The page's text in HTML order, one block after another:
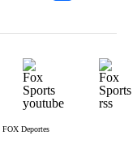
FOX Deportes